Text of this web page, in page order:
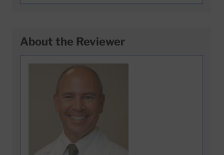
About the Reviewer